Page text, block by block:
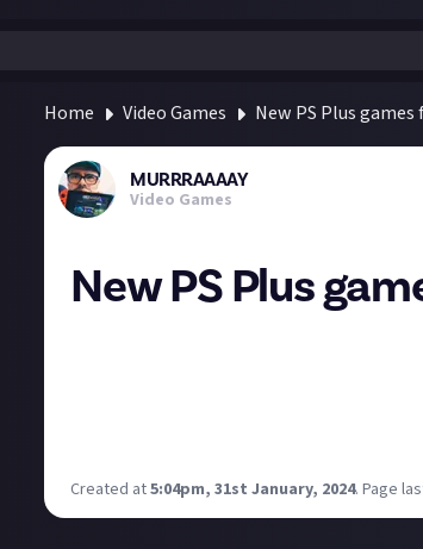
Home Video Games New PS Plus games
MURRRAAAAY
Video Games
New PS Plus
Created at5:04pm, 31st January, 2024. Page